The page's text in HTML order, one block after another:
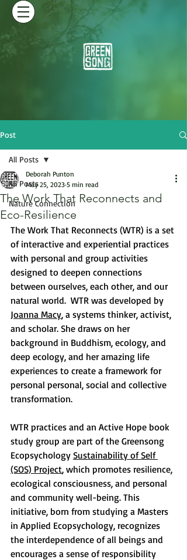
Post
All Posts
Nature Connection
All Posts
The Work That Reconnects and
Eco-Resilience
Deborah Punton
May 25, 2023 5 min read
The Work That Reconnects (WTR) is a set
of interactive and experiential practices
with personal and group activities
designed to deepen connections
between ourselves, each other, and our
natural world.  WTR was developed by
Joanna Macy, a systems thinker, activist,
and scholar. She draws on her
background in Buddhism, ecology, and
deep ecology, and her amazing life
experiences to create a framework for
personal personal, social and collective
transformation.
WTR practices and an Active Hope book
study group are part of the Greensong
Ecopsychology Sustainability of Self
(SOS) Project, which promotes resilience,
ecological consciousness, and personal
and community well-being. This
initiative, born from studying a Masters
in Applied Ecopsychology, recognizes
the interdependence of all beings and
encourages a sense of responsibility